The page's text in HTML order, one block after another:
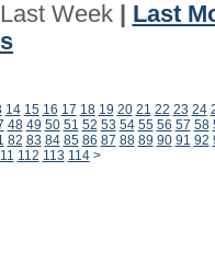
Last Week| Last
14 15 16 17 18 19 20 21 22 23 24
48 49 50 51 52 53 54 55 56 57 58
82 83 84 85 86 87 88 89 90 91 92
112 113 114 >